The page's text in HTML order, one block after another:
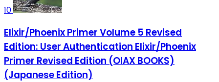
10
Elixir/Phoenix Primer Volume 5 Revised
Edition: User Authentication Elixir/Phoenix
Primer Revised Edition (OIAX BOOKS)
(Japanese Edition)